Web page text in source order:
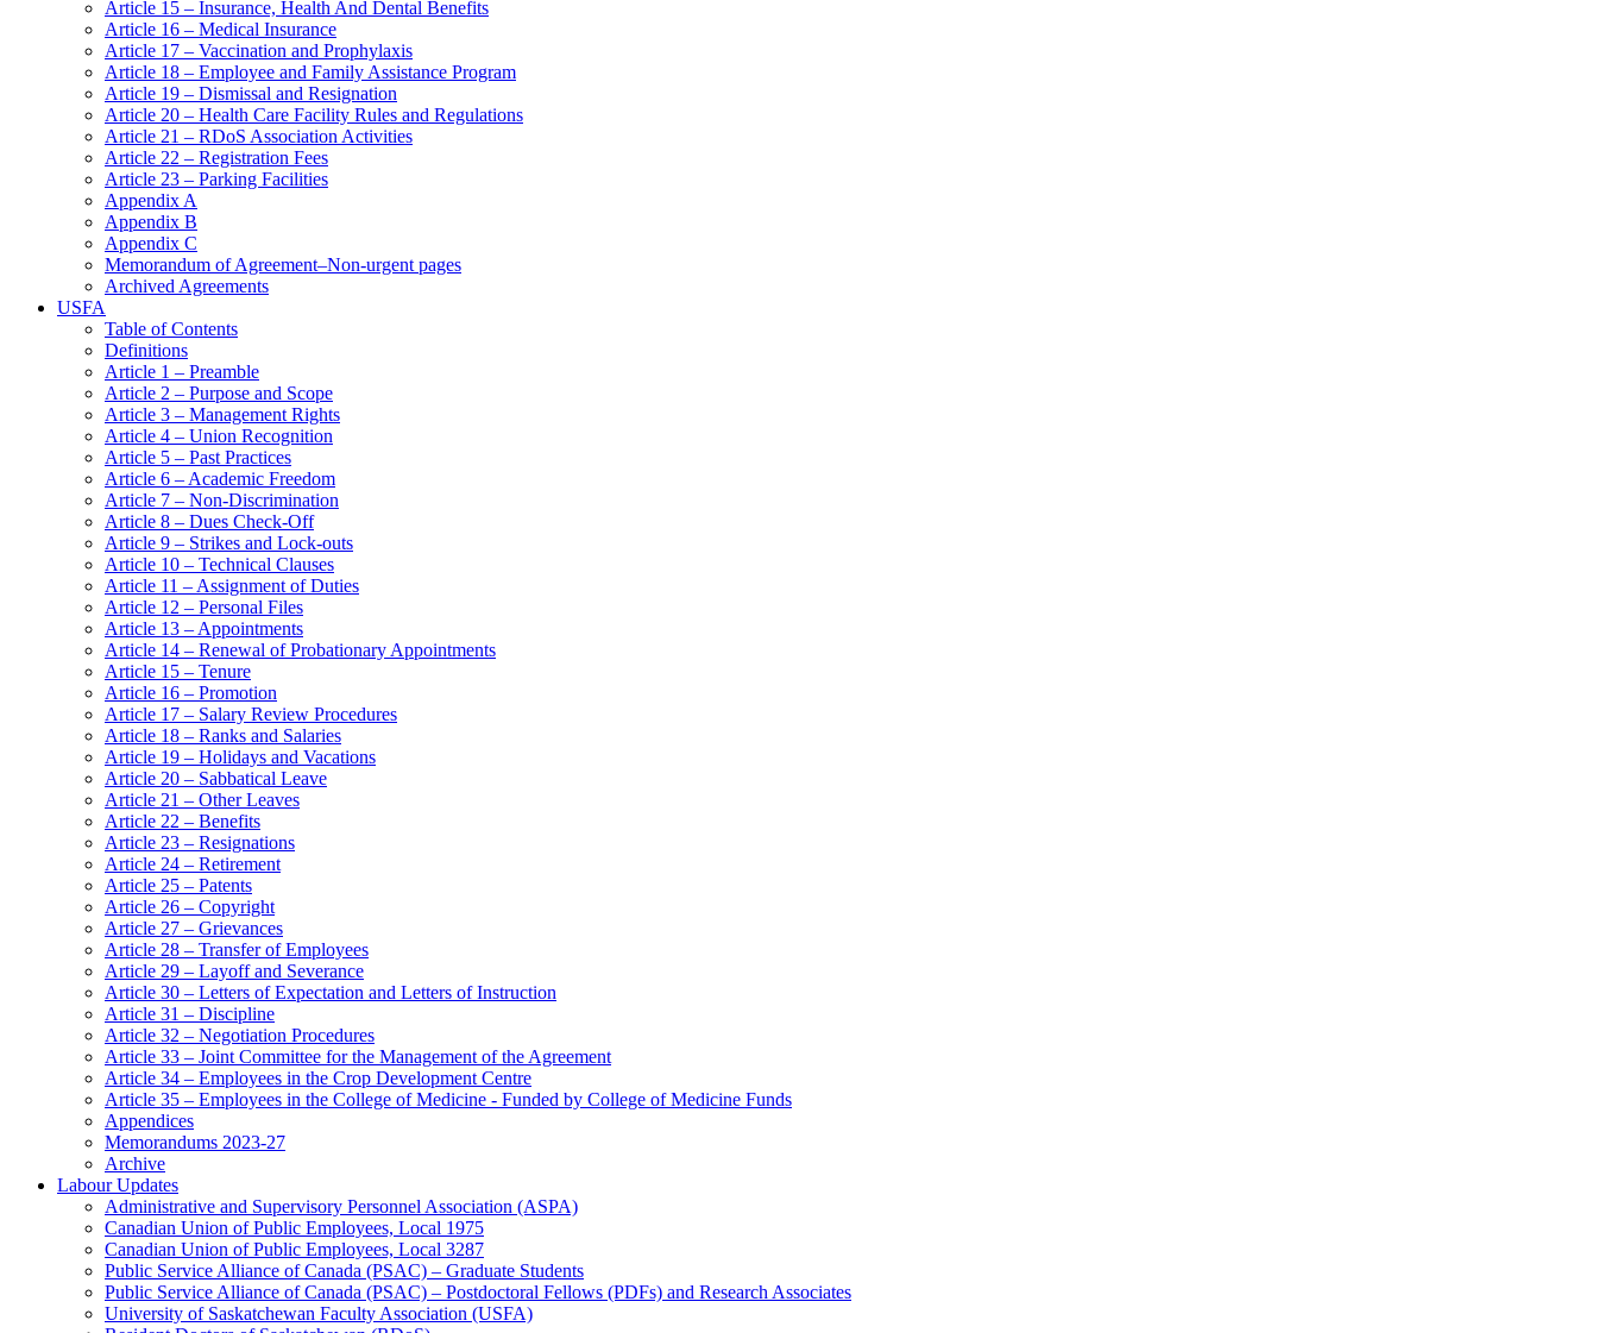
Article 15 – Insurance, Health And Dental Benefits
Article 16 – Medical Insurance
Article 17 – Vaccination and Prophylaxis
Article 18 – Employee and Family Assistance Program
Article 19 – Dismissal and Resignation
Article 20 – Health Care Facility Rules and Regulations
Article 21 – RDoS Association Activities
Article 22 – Registration Fees
Article 23 – Parking Facilities
Appendix A
Appendix B
Appendix C
Memorandum of Agreement–Non-urgent pages
Archived Agreements
USFA
Table of Contents
Definitions
Article 1 – Preamble
Article 2 – Purpose and Scope
Article 3 – Management Rights
Article 4 – Union Recognition
Article 5 – Past Practices
Article 6 – Academic Freedom
Article 7 – Non-Discrimination
Article 8 – Dues Check-Off
Article 9 – Strikes and Lock-outs
Article 10 – Technical Clauses
Article 11 – Assignment of Duties
Article 12 – Personal Files
Article 13 – Appointments
Article 14 – Renewal of Probationary Appointments
Article 15 – Tenure
Article 16 – Promotion
Article 17 – Salary Review Procedures
Article 18 – Ranks and Salaries
Article 19 – Holidays and Vacations
Article 20 – Sabbatical Leave
Article 21 – Other Leaves
Article 22 – Benefits
Article 23 – Resignations
Article 24 – Retirement
Article 25 – Patents
Article 26 – Copyright
Article 27 – Grievances
Article 28 – Transfer of Employees
Article 29 – Layoff and Severance
Article 30 – Letters of Expectation and Letters of Instruction
Article 31 – Discipline
Article 32 – Negotiation Procedures
Article 33 – Joint Committee for the Management of the Agreement
Article 34 – Employees in the Crop Development Centre
Article 35 – Employees in the College of Medicine - Funded by College of Medicine Funds
Appendices
Memorandums 2023-27
Archive
Labour Updates
Administrative and Supervisory Personnel Association (ASPA)
Canadian Union of Public Employees, Local 1975
Canadian Union of Public Employees, Local 3287
Public Service Alliance of Canada (PSAC) – Graduate Students
Public Service Alliance of Canada (PSAC) – Postdoctoral Fellows (PDFs) and Research Associates
University of Saskatchewan Faculty Association (USFA)